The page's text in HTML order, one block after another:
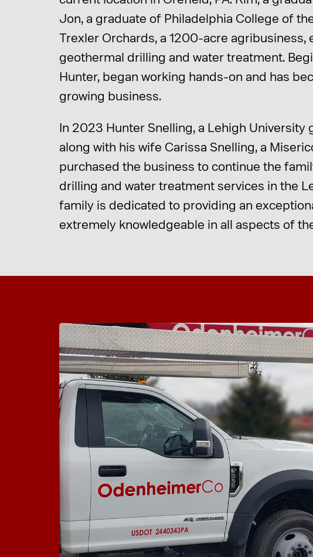
Jon, a graduate of Philadelphia College of
Trexler Orchards, a 1200-acre
geothermal drilling and water treatment.
Hunter, began working hands-on and has
growing business.
In 2023 Hunter Snelling, a Lehigh University
along with his wife Carissa Snelling, a
purchased the business to continue the
drilling and water treatment services in the
family is dedicated to providing an
extremely knowledgeable in all aspects of